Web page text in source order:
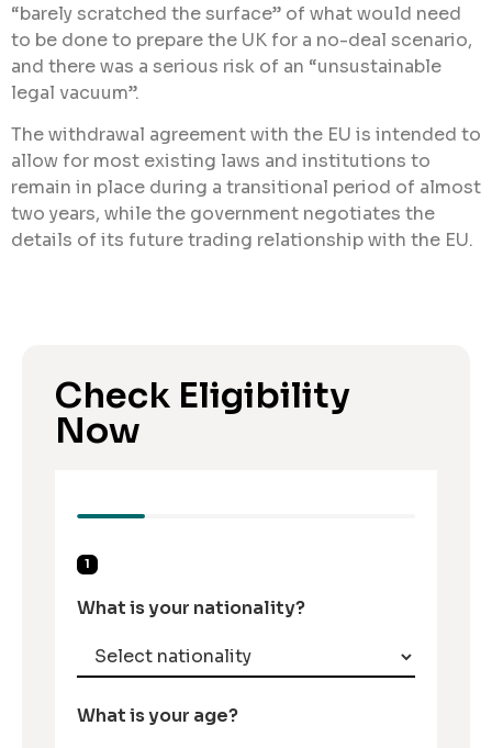
“barely scratched the surface” of what would need
to be done to prepare the UK for a no-deal scenario,
and there was a serious risk of an “unsustainable
legal vacuum”.
The withdrawal agreement with the EU is intended to
allow for most existing laws and institutions to
remain in place during a transitional period of almost
two years, while the government negotiates the
details of its future trading relationship with the EU.
Check Eligibility
Now
1
What is your nationality?
What is your age?